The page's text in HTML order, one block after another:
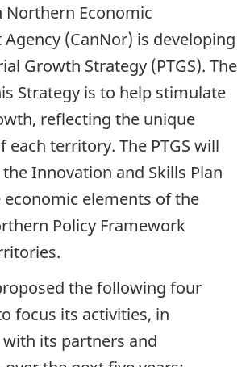
Northern Economic
(CanNor) is developing
Growth Strategy (PTGS). The
Strategy is to help stimulate
reflecting the unique
each territory. The PTGS will
Innovation and Skills Plan
economic elements of the
Policy Framework
the following four
focus its activities, in
its partners and